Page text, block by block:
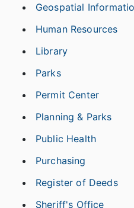
Geospatial
Human Resources
Library
Parks
Permit Center
Planning & Parks
Public Health
Purchasing
Register of Deeds
Sheriff's Office